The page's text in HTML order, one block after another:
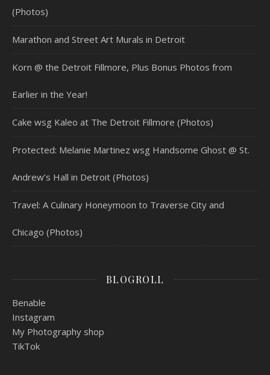
(Photos)
Marathon and Street Art Murals in Detroit
Korn @ the Detroit Fillmore, Plus Bonus Photos from
Earlier in the Year!
Cake wsg Kaleo at The Detroit Fillmore (Photos)
Protected: Melanie Martinez wsg Handsome Ghost @ St.
Andrew’s Hall in Detroit (Photos)
Travel: A Culinary Honeymoon to Traverse City and
Chicago (Photos)
BLOGROLL
Benable
Instagram
My Photography shop
TikTok